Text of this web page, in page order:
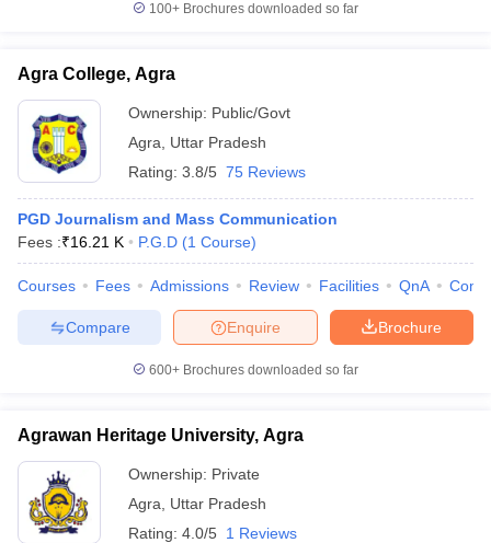
100+ Brochures downloaded so far
Agra College, Agra
Ownership: Public/Govt
Agra
Uttar Pradesh
Rating: 3.8/5 75 Reviews
PGD Journalism and Mass Communication
Fees :₹16.21 K P.G.D (1 Course)
Courses Fees Admissions Review Facilities QnA
Brochure
Enquire
Compare
600+ Brochures downloaded so far
Agrawan Heritage University, Agra
Ownership: Private
Agra
Uttar Pradesh
Rating: 4.0/5 1 Reviews